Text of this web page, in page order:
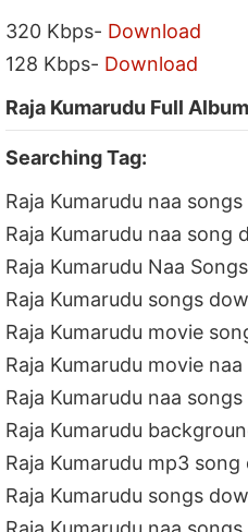
320 Kbps- Download
128 Kbps- Download
Raja Kumarudu Full
Searching Tag:
Raja Kumarudu naa songs
Raja Kumarudu naa song
Raja Kumarudu Naa
Raja Kumarudu songs
Raja Kumarudu movie
Raja Kumarudu movie
Raja Kumarudu naa
Raja Kumarudu
Raja Kumarudu mp3
Raja Kumarudu songs